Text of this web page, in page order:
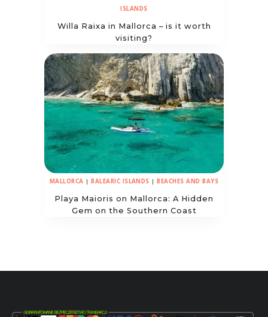
ISLANDS
Willa Raixa in Mallorca – is it worth
visiting?
MALLORCA | BALEARIC ISLANDS | BEACHES AND BAYS
Playa Maioris on Mallorca: A Hidden
Gem on the Southern Coast